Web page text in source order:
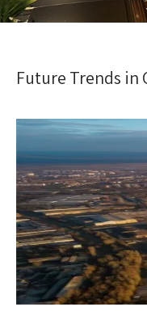
Future Trends in